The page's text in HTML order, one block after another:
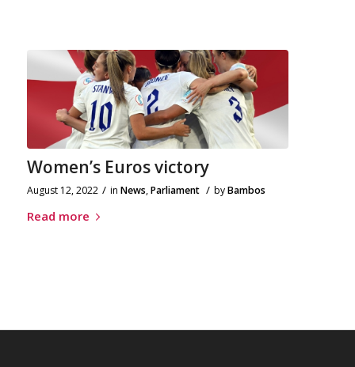
Women’s Euros victory
August 12, 2022 / in News,Parliament / byBambos
Read more